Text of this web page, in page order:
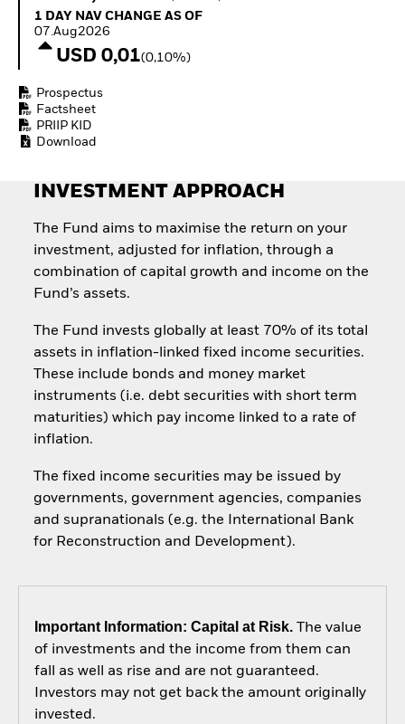
Invest in defence with
1 Day NAV Change as of 07.Aug2026
1 DAY NAV CHANGE AS OF
07.Aug2026
USD 0,01(0,10%)
Prospectus
Factsheet
PRIIP KID
Download
INVESTMENT APPROACH
The Fund aims to maximise the return on your
investment, adjusted for inflation, through a
combination of capital growth and income on the
Fund’s assets.
The Fund invests globally at least 70% of its total
assets in inflation-linked fixed income securities.
These include bonds and money market
instruments (i.e. debt securities with short term
maturities) which pay income linked to a rate of
inflation.
The fixed income securities may be issued by
governments, government agencies, companies
and supranationals (e.g. the International Bank
for Reconstruction and Development).
Important Information: Capital at Risk.The value
of investments and the income from them can
fall as well as rise and are not guaranteed.
Investors may not get back the amount originally
invested.